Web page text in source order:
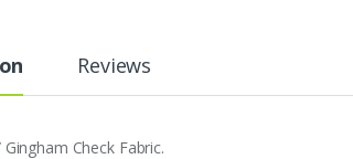
Reviews
Check Fabric.